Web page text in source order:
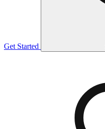
Get Started